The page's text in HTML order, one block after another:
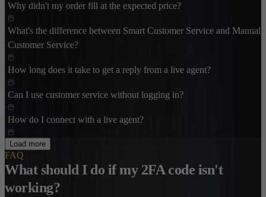
Why didn't my order fill at the expected price?
What's the difference between Smart Customer Service and Manual
Customer Service?
How long does it take to get a reply from a live agent?
Can I use customer service without logging in?
How do I connect with a live agent?
Load more
FAQ
What should I do if my 2FA code isn't
working?